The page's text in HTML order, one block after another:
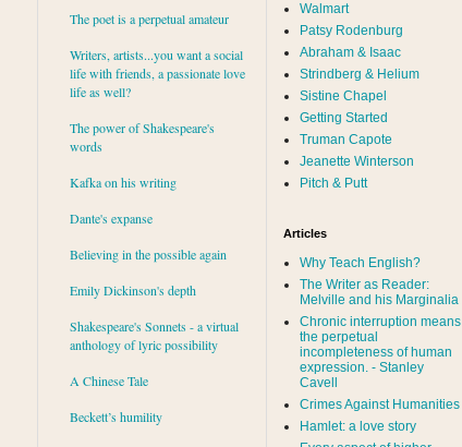
The poet is a perpetual amateur
Writers, artists...you want a social
life with friends, a passionate love
life as well?
The power of Shakespeare's
words
Kafka on his writing
Dante's expanse
Believing in the possible again
Emily Dickinson's depth
Shakespeare's Sonnets - a virtual
anthology of lyric possibility
A Chinese Tale
Beckett’s humility
Walmart
Patsy Rodenburg
Abraham & Isaac
Strindberg & Helium
Sistine Chapel
Getting Started
Truman Capote
Jeanette Winterson
Pitch & Putt
Articles
Why Teach English?
The Writer as Reader:
Melville and his Marginalia
Chronic interruption means
the perpetual
incompleteness of human
expression. - Stanley
Cavell
Crimes Against Humanities
Hamlet: a love story